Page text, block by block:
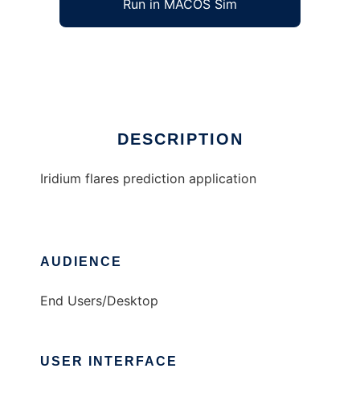
Run in MACOS Sim
DESCRIPTION
Iridium flares prediction application
AUDIENCE
End Users/Desktop
USER INTERFACE